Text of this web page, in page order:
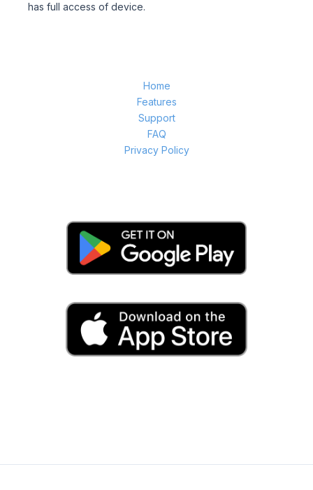
has full access of device.
Home
Features
Support
FAQ
Privacy Policy